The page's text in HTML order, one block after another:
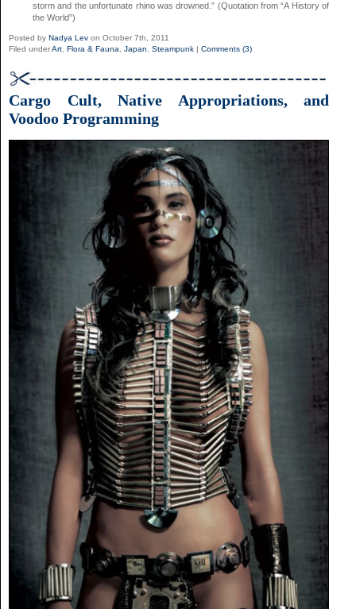
storm and the unfortunate rhino was drowned.” (Quotation from “A History of
the World”)
Posted by Nadya Lev on October 7th, 2011
Filed underArt Flora & Fauna Japan Steampunk | Comments (3)
Cargo Cult, Native Appropriations, and
Voodoo Programming